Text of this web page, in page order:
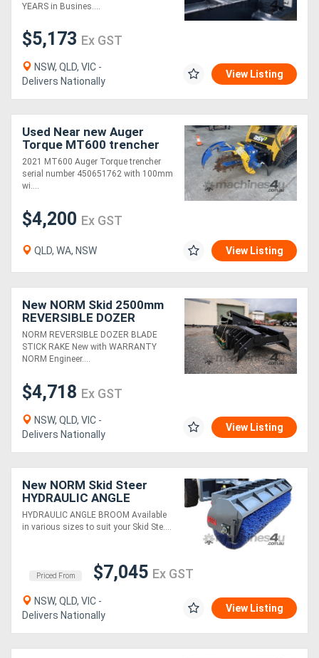
Machinery
Sheet
Metal
View
More
Hire
Support
Magazine
Login
Register
YEARS in Busines....
$5,173 Ex GST
NSW, QLD, VIC -
Delivers Nationally
View Listing
Used Near new Auger
Torque MT600 trencher
2021 MT600 Auger Torque trencher
serial number 450651762 with 100mm
wi....
$4,200 Ex GST
QLD, WA, NSW View Listing
New NORM Skid 2500mm
REVERSIBLE DOZER
BLADE / STICK RAKE
NORM REVERSIBLE DOZER BLADE
STICK RAKE New with WARRANTY
NORM Engineer....
$4,718 Ex GST
NSW, QLD, VIC -
Delivers Nationally
View Listing
New NORM Skid Steer
HYDRAULIC ANGLE
BROOMS
HYDRAULIC ANGLE BROOM Available
in various sizes to suit your Skid Ste....
Priced From $7,045 Ex GST
NSW, QLD, VIC -
Delivers Nationally
View Listing